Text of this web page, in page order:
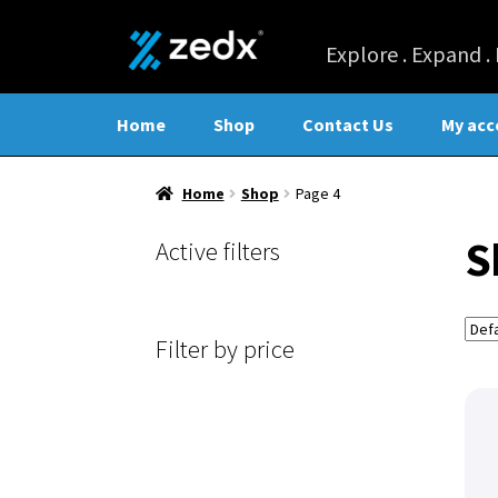
Home Shop Contact Us My
Home Shop Page 4
Active filters
Filter by price